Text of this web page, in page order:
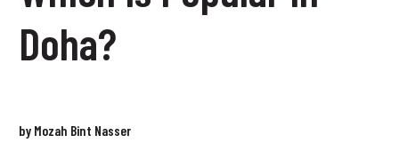
Doha?
by Mozah Bint Nasser